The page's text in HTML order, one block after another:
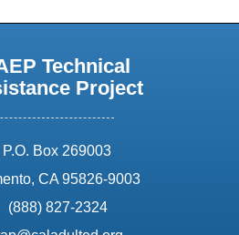
Technical
Project
address:
P.O. Box 269003
CA 95826-9003
phone:
(888) 827-2324